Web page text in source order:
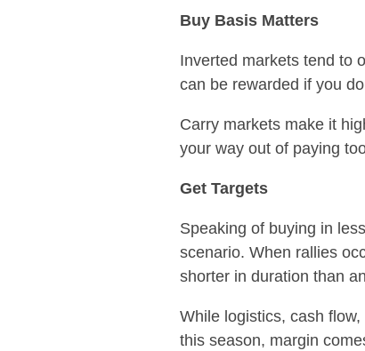
Buy Basis Matters
Inverted markets tend to
can be rewarded if you
Carry markets make it
your way out of paying
Get Targets
Speaking of buying in
scenario. When rallies
shorter in duration than
While logistics, cash
this season, margin